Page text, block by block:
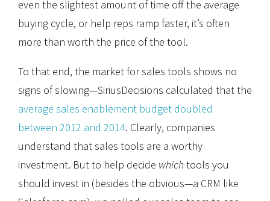
even the slightest amount of time off the average
buying cycle, or help reps ramp faster, it’s often
more than worth the price of the tool.
To that end, the market for sales tools shows no
signs of slowing—SiriusDecisions calculated that the
average sales enablement budget doubled
between 2012 and 2014. Clearly, companies
understand that sales tools are a worthy
investment. But to help decide which tools you
should invest in (besides the obvious—a CRM like